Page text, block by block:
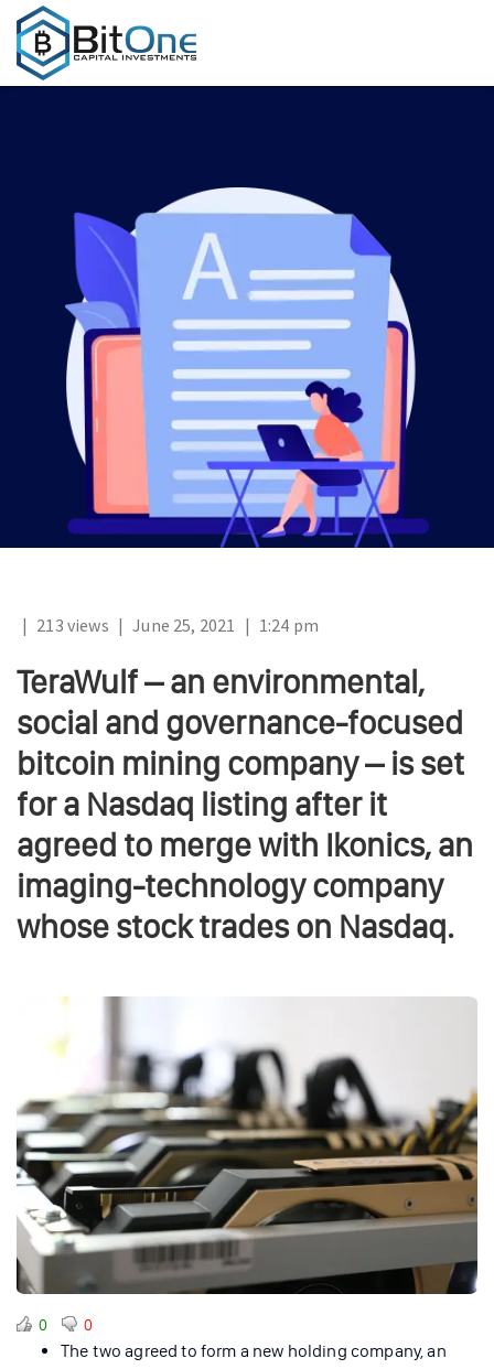
| 213 views | June 25, 2021 | 1:24 pm
TeraWulf – an environmental,
social and governance-focused
bitcoin mining company – is set
for a Nasdaq listing after it
agreed to merge with Ikonics, an
imaging-technology company
whose stock trades on Nasdaq.
0 0
The two agreed to form a new holding company, an